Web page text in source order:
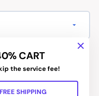
CART
the service fee!
FREE SHIPPING